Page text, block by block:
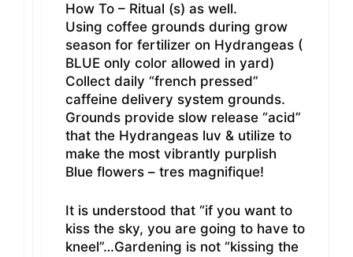
How To – Ritual (s) as well.
Using coffee grounds during grow
season for fertilizer on Hydrangeas (
BLUE only color allowed in yard)
Collect daily “french pressed”
caffeine delivery system grounds.
Grounds provide slow release “acid”
that the Hydrangeas luv & utilize to
make the most vibrantly purplish
Blue flowers – tres magnifique!
It is understood that “if you want to
kiss the sky, you are going to have to
kneel”…Gardening is not “kissing the